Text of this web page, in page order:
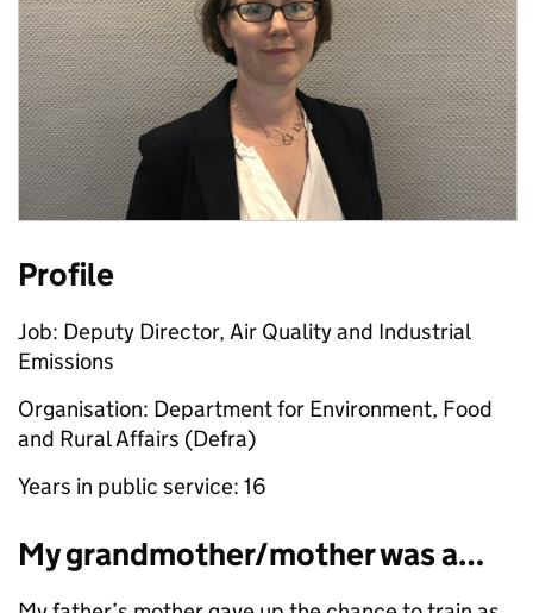
Profile
Job: Deputy Director, Air Quality and Industrial
Emissions
Organisation: Department for Environment, Food
and Rural Affairs (Defra)
Years in public service: 16
My grandmother/mother was a…